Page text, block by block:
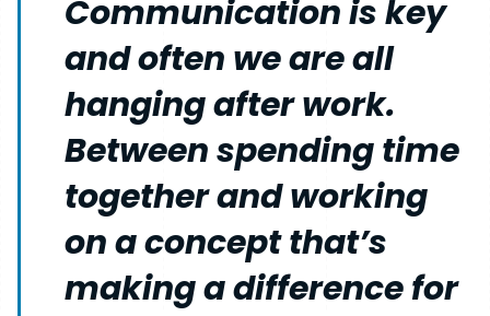
Communication is key
and often we are all
hanging after work.
Between spending time
together and working
on a concept that’s
making a difference for